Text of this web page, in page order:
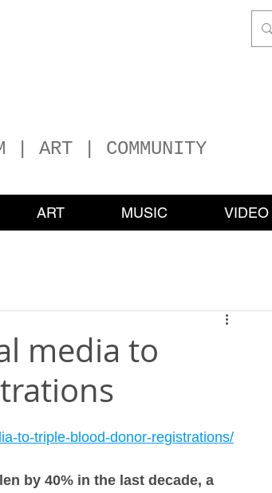
| ART | COMMUNITY
ART MUSIC VIDEO
media to
to-triple-blood-donor-registrations/
by 40% in the last decade, a